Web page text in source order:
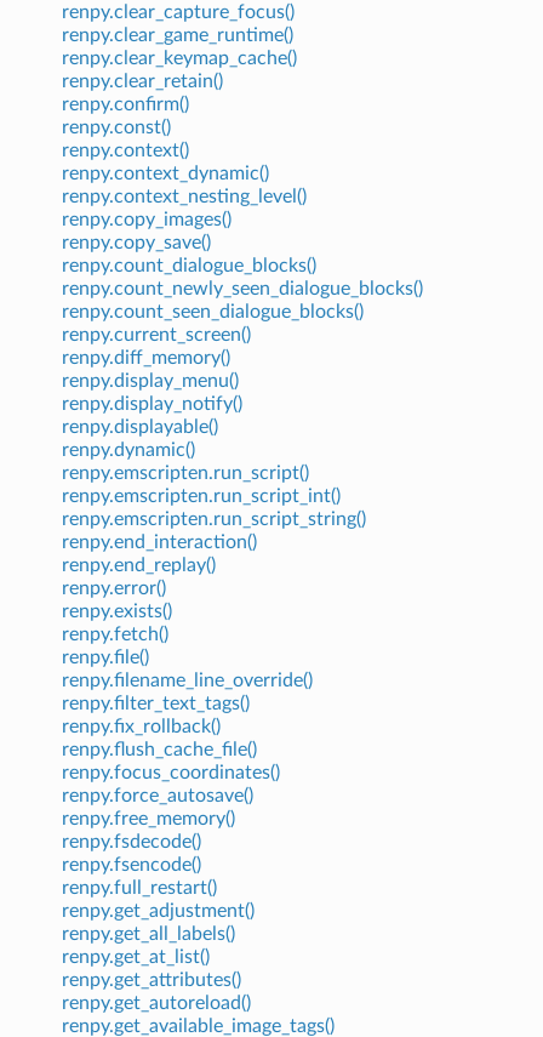
renpy.clear_capture_focus()
renpy.clear_game_runtime()
renpy.clear_keymap_cache()
renpy.clear_retain()
renpy.confirm()
renpy.const()
renpy.context()
renpy.context_dynamic()
renpy.context_nesting_level()
renpy.copy_images()
renpy.copy_save()
renpy.count_dialogue_blocks()
renpy.count_newly_seen_dialogue_blocks()
renpy.count_seen_dialogue_blocks()
renpy.current_screen()
renpy.diff_memory()
renpy.display_menu()
renpy.display_notify()
renpy.displayable()
renpy.dynamic()
renpy.emscripten.run_script()
renpy.emscripten.run_script_int()
renpy.emscripten.run_script_string()
renpy.end_interaction()
renpy.end_replay()
renpy.error()
renpy.exists()
renpy.fetch()
renpy.file()
renpy.filename_line_override()
renpy.filter_text_tags()
renpy.fix_rollback()
renpy.flush_cache_file()
renpy.focus_coordinates()
renpy.force_autosave()
renpy.free_memory()
renpy.fsdecode()
renpy.fsencode()
renpy.full_restart()
renpy.get_adjustment()
renpy.get_all_labels()
renpy.get_at_list()
renpy.get_attributes()
renpy.get_autoreload()
renpy.get_available_image_tags()